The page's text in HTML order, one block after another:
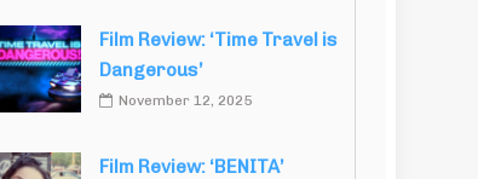
Film Review: ‘Time Travel is
Dangerous’
November 12, 2025
Film Review: ‘BENITA’